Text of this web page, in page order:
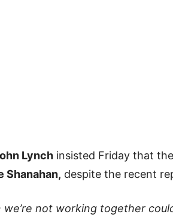
Lynch insisted Friday that
Shanahan, despite the recent
we’re not working together